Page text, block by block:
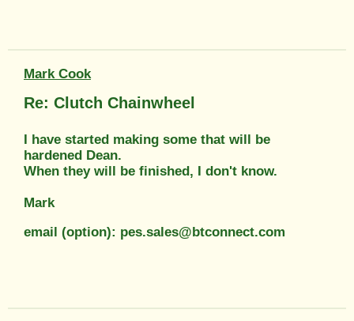
Mark Cook
Re: Clutch Chainwheel
I have started making some that will be
hardened Dean.
When they will be finished, I don't know.
Mark
email (option): pes.sales@btconnect.com